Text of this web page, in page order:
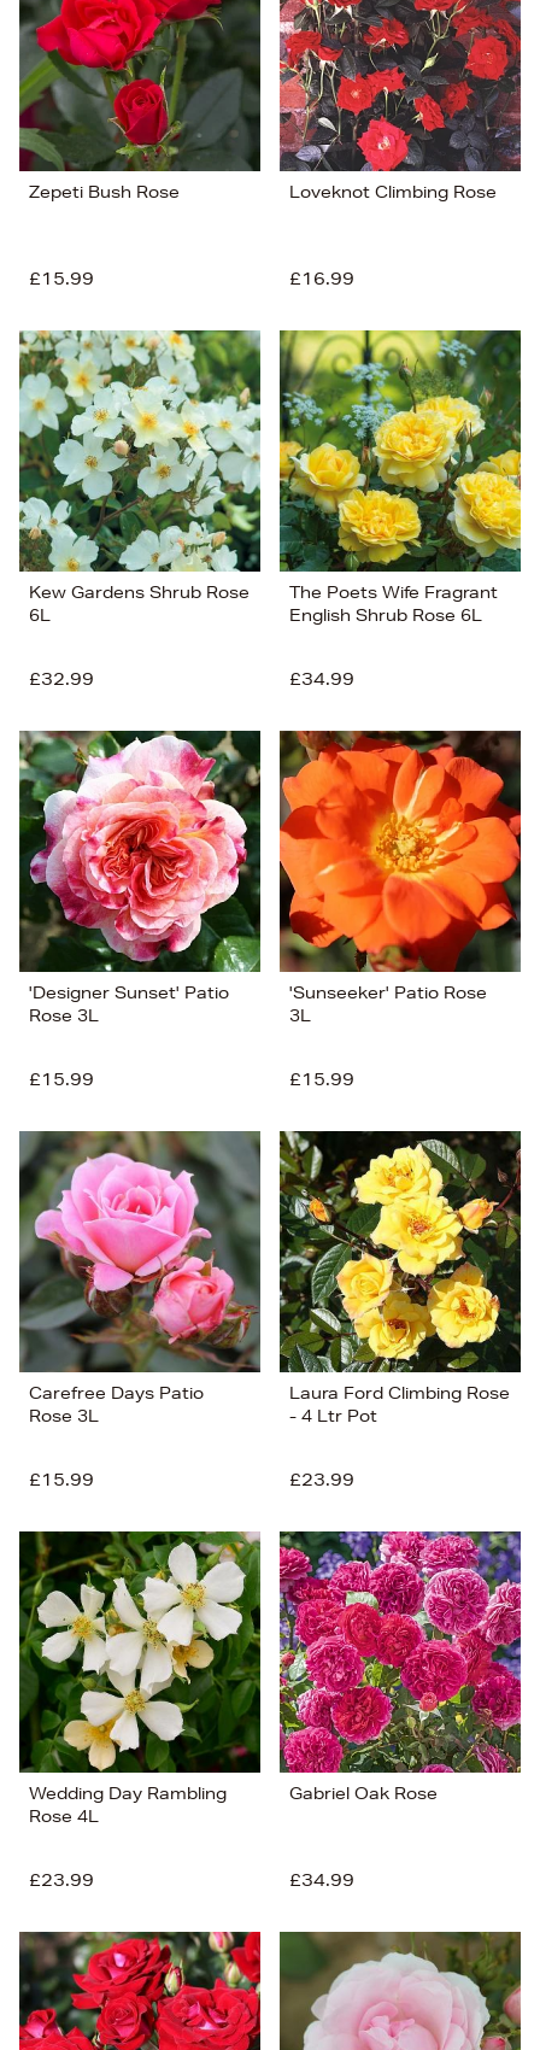
Zepeti Bush Rose
£15.99
Loveknot Climbing Rose
£16.99
Kew Gardens Shrub Rose
6L
£32.99
The Poets Wife Fragrant
English Shrub Rose 6L
£34.99
'Designer Sunset' Patio
Rose 3L
£15.99
'Sunseeker' Patio Rose
3L
£15.99
Carefree Days Patio
Rose 3L
£15.99
Laura Ford Climbing Rose
- 4 Ltr Pot
£23.99
Wedding Day Rambling
Rose 4L
£23.99
Gabriel Oak Rose
£34.99